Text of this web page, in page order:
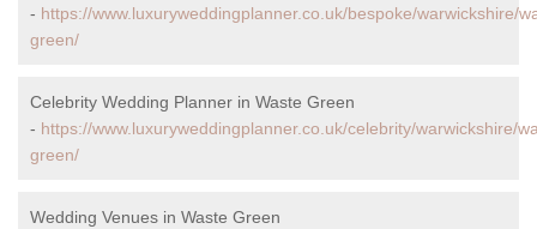
- https://www.luxuryweddingplanner.co.uk/bespoke/warwickshire/
green/
Celebrity Wedding Planner in Waste Green
- https://www.luxuryweddingplanner.co.uk/celebrity/warwickshire/
green/
Wedding Venues in Waste Green